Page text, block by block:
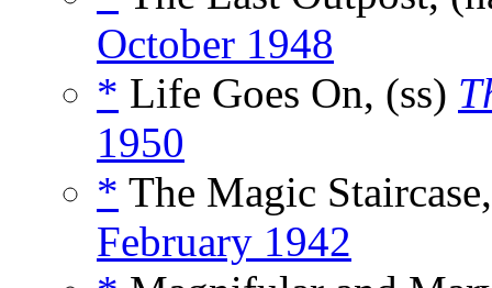
October 1948
* Life Goes On, (ss)
1950
* The Magic
February 1942